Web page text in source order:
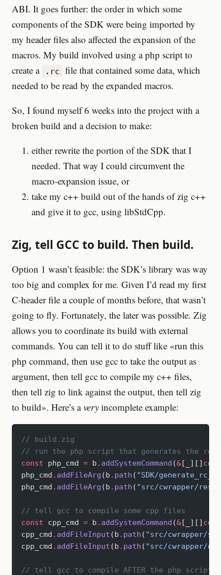
ABI. It goes further: the order in which some
components of the SDK were being imported by
my header files also affected the expansion of the
macros. My build involved using a php script to
create a
.rc file that contained some data, which
needed to be read by the expanded macros.
So, I found myself 6 weeks into the project with a
broken build and a decision to make:
either rewrite the portion of the SDK that I
needed. That way I could circumvent the
macro-expansion issue, or
take my c++ build out of the hands of zig c++
and give it to gcc, using libStdCpp.
Zig, tell GCC to build. Then build.
Option 1 wasn’t feasible: the SDK’s library was way
too big and complex for me. Given I’d read my first
C-header file a couple of months before, that wasn’t
going to fly. Fortunately, the later was possible. Zig
allows you to coordinate its build with external
commands. You can tell it to do stuff like «run this
php command, then use gcc to take the output as
argument, then tell gcc to compile my c++ files,
then tell zig to link against the output, then tell zig
to build». Here’s averyincomplete example:
// build.zig
// run the php script that generates the
const php_cmd = b . addSystemCommand (&[_][]
php_cmd . addFileArg (b . path ( "SDK/
php_cmd . addFileArg (b . path ( "src/cwrapper/
// tell gcc to compile some cpp files
const cpp_cmd = b . addSystemCommand (&[_][]
cpp_cmd . addFileInput (b . path ( "src/cwrapper/
cpp_cmd . addFileInput (b . path ( "src/cwrapper/
// tell gcc to compile AFTER the php script